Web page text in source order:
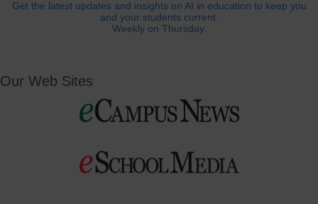
Get the latest updates and insights on AI in education to keep you
and your students current.
Weekly on Thursday.
Our Web Sites